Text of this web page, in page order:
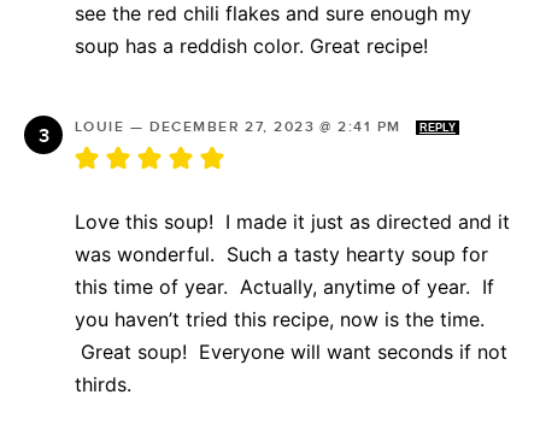
see the red chili flakes and sure enough my
soup has a reddish color. Great recipe!
LOUIE — DECEMBER 27, 2023 @ 2:41 PM REPLY
Love this soup! I made it just as directed and it
was wonderful. Such a tasty hearty soup for
this time of year. Actually, anytime of year. If
you haven’t tried this recipe, now is the time.
Great soup! Everyone will want seconds if not
thirds.